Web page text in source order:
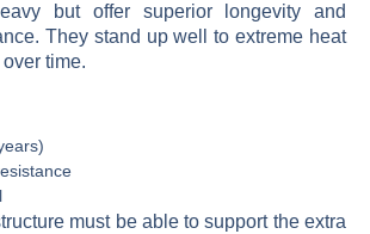
but offer superior longevity and
They stand up well to extreme heat
time.
must be able to support the extra